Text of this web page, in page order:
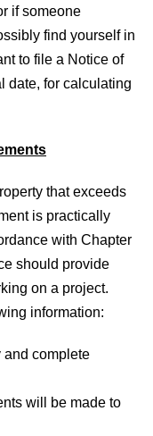
if someone
find yourself in
to file a Notice of
date, for calculating
that exceeds
is practically
with Chapter
should provide
on a project.
information:
and complete
will be made to